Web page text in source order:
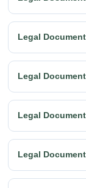
Legal
Legal
Legal
Legal